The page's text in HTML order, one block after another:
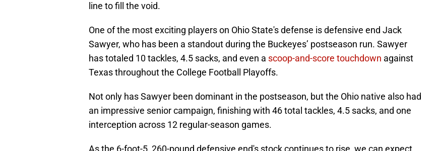
line to fill the void.
One of the most exciting players on Ohio State's defense is defensive end Jack
Sawyer, who has been a standout during the Buckeyes’ postseason run. Sawyer
has totaled 10 tackles, 4.5 sacks, and even a scoop-and-score touchdown against
Texas throughout the College Football Playoffs.
Not only has Sawyer been dominant in the postseason, but the Ohio native also had
an impressive senior campaign, finishing with 46 total tackles, 4.5 sacks, and one
interception across 12 regular-season games.